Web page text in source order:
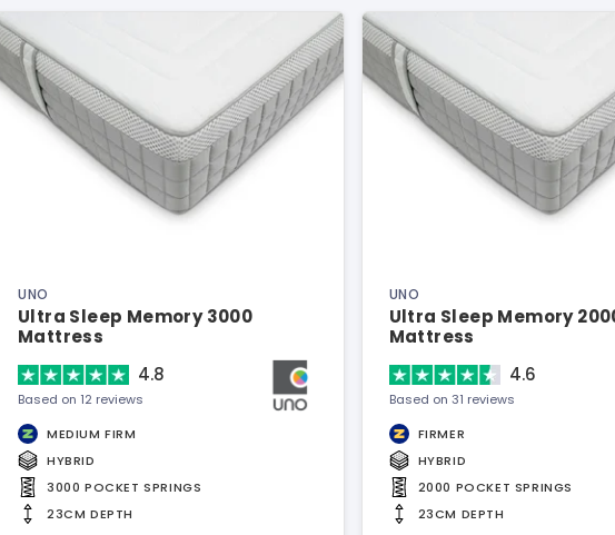
UNO
Ultra Sleep Memory 3000
Mattress
4.8
Based on 12 reviews
MEDIUM FIRM
HYBRID
3000 POCKET SPRINGS
23CM DEPTH
UNO
Ultra Sleep Memory
Mattress
4.6
Based on 31 reviews
FIRMER
HYBRID
2000 POCKET SPRINGS
23CM DEPTH